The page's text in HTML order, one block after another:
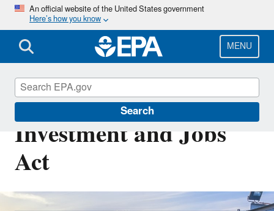
Skip
main
content
An official website of the United States government
Here’s how you know
MENU
Search
Infrastructure
Investment and Jobs
Act